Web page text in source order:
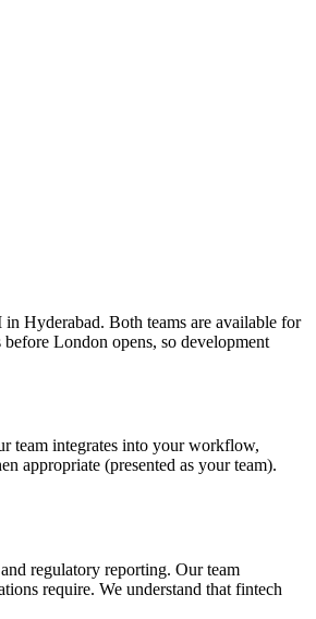
Hyderabad. Both teams are available for
London opens, so development
team integrates into your workflow,
appropriate (presented as your team).
regulatory reporting. Our team
require. We understand that fintech